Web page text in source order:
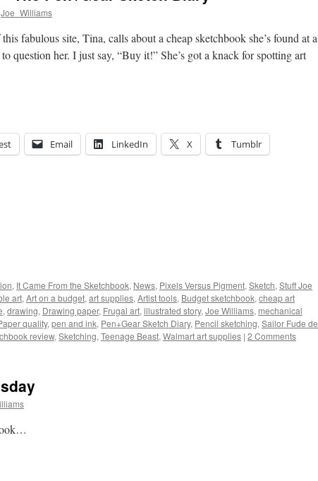
Joe_Williams
fabulous site, Tina, calls about a cheap sketchbook she’s found at a
question her. I just say, “Buy it!” She’s got a knack for spotting art
Email LinkedIn X Tumblr
, It Came From the Sketchbook, News, Pixels Versus Pigment, Sketch, Stuff Joe
art, Art on a budget, art supplies, Artist tools, Budget sketchbook, cheap art
, drawing, Drawing paper, Frugal art, illustrated story, Joe Williams, mechanical
quality, pen and ink, Pen+Gear Sketch Diary, Pencil sketching, Sailor Fude de
review, Sketching, Teenage Beast, Walmart art supplies | 2 Comments